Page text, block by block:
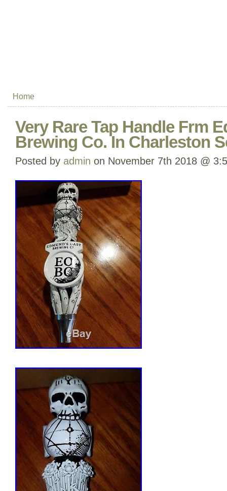
Home
Very Rare Tap Handle Frm
Brewing Co. In Charleston
Posted by admin on November 7th 2018 @